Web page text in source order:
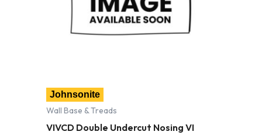
Johnsonite
Wall Base & Treads
VIVCD Double Undercut Nosing VI